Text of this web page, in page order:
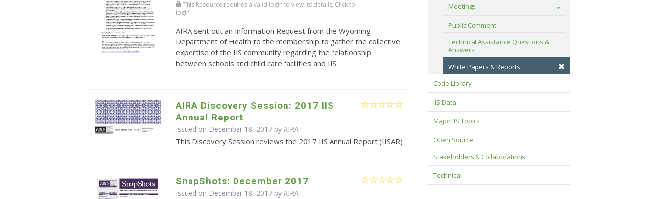
This Resource requires a valid login to view its details. Click to
login.
AIRA sent out an Information Request from the Wyoming
Department of Health to the membership to gather the collective
expertise of the IIS community regarding the relationship
between schools and child care facilities and IIS
AIRA Discovery Session: 2017 IIS
Annual Report
Issued on December 18, 2017 byAIRA
This Discovery Session reviews the 2017 IIS Annual Report (IISAR)
SnapShots: December 2017
Issued on December 18, 2017 byAIRA
Meetings
Toggle
Public Comment
Technical Assistance Questions &
Answers
White Papers & Reports
Code Library
IIS Data
Major IIS Topics
Open Source
Stakeholders & Collaborations
Technical